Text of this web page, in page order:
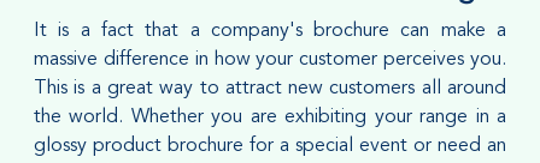
It is a fact that a company's brochure can make a
massive difference in how your customer perceives you.
This is a great way to attract new customers all around
the world. Whether you are exhibiting your range in a
glossy product brochure for a special event or need an